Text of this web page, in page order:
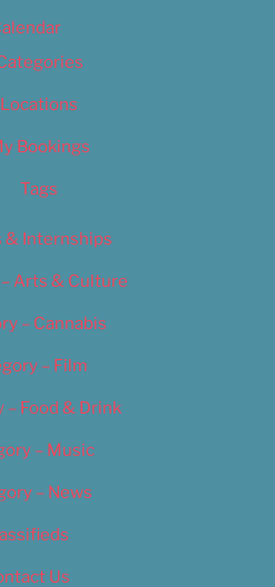
Locations
Bookings
Tags
& Internships
Arts & Culture
– Cannabis
– Film
– Food & Drink
– Music
– News
Us